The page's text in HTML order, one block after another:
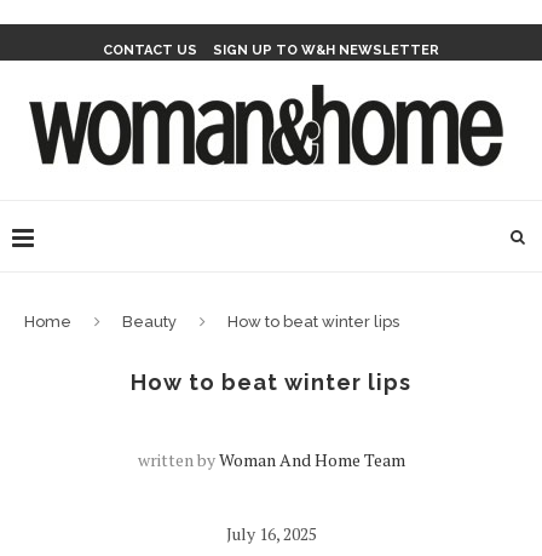
CONTACT US SIGN UP TO W&H NEWSLETTER
Home Beauty How to beat winter lips
How to beat winter lips
written byWoman And Home Team
July 16, 2025